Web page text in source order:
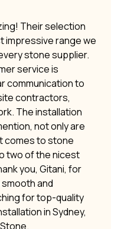
Their selection
impressive range we
stone supplier.
service is
communication to
contractors,
The installation
not only are
comes to stone
two of the nicest
you, Gitani, for
and
for top-quality
in Sydney,